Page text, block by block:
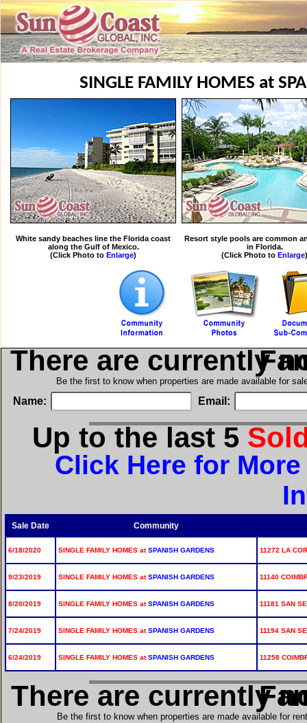
SINGLE FAMILY HOMES at
White sandy beaches line the Florida coast
along the Gulf of Mexico.
(Click Photo to Enlarge)
Resort style pools are common
in Florida.
(Click Photo to Enlarge)
There are currently
in
Be the first to know when properties are made available for
Name: Email:
Up to the last 5
Click Here for
Sale Date Community
6/18/2020 SINGLE FAMILY HOMES atSPANISH GARDENS 11272 LA
9/23/2019 SINGLE FAMILY HOMES atSPANISH GARDENS 11140
8/20/2019 SINGLE FAMILY HOMES atSPANISH GARDENS 11181 SAN
7/24/2019 SINGLE FAMILY HOMES atSPANISH GARDENS 11194 SAN
6/24/2019 SINGLE FAMILY HOMES atSPANISH GARDENS 11258
There are currently
in
Be the first to know when properties are made available for